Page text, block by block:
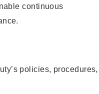
continuous
policies, procedures,